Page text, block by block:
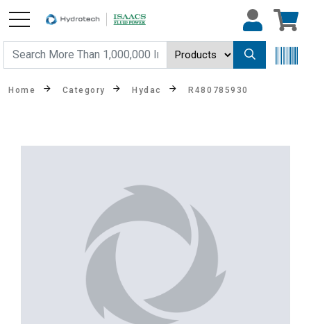
Home Category Hydac R480785930